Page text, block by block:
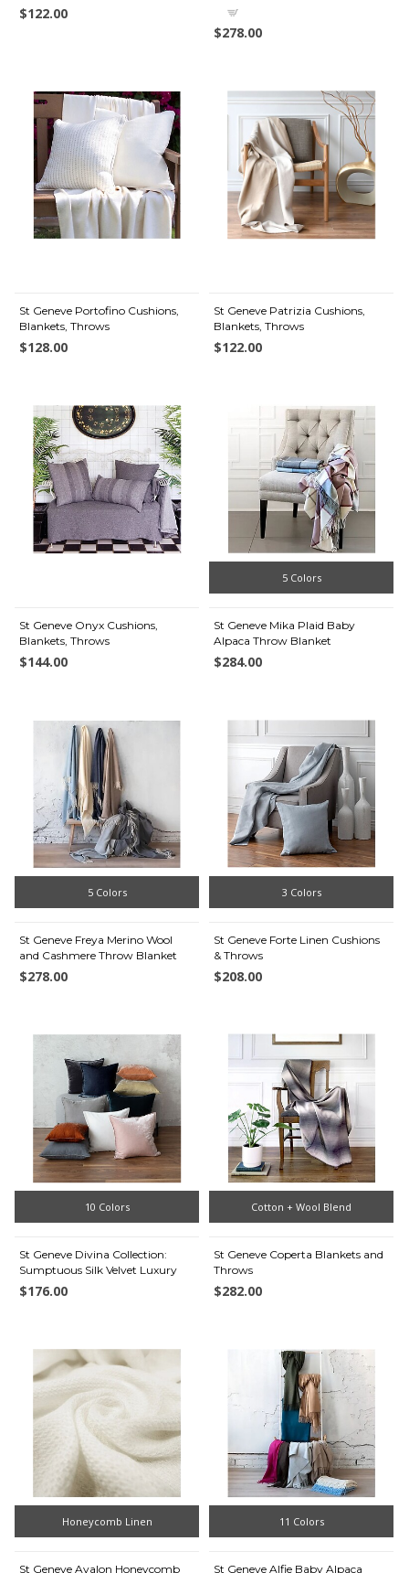
$122.00
$278.00
St Geneve Portofino Cushions,
Blankets, Throws
$128.00
St Geneve Patrizia Cushions,
Blankets, Throws
$122.00
St Geneve Onyx Cushions,
Blankets, Throws
$144.00
5 Colors
St Geneve Mika Plaid Baby
Alpaca Throw Blanket
$284.00
5 Colors
St Geneve Freya Merino Wool
and Cashmere Throw Blanket
$278.00
3 Colors
St Geneve Forte Linen Cushions
& Throws
$208.00
10 Colors
St Geneve Divina Collection:
Sumptuous Silk Velvet Luxury
$176.00
Cotton + Wool Blend
St Geneve Coperta Blankets and
Throws
$282.00
Honeycomb Linen
St Geneve Avalon Honeycomb
11 Colors
St Geneve Alfie Baby Alpaca